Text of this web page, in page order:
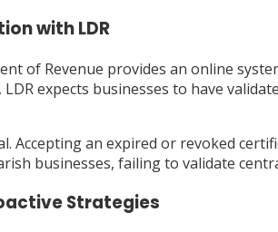
with LDR
of Revenue provides an online
expects businesses to have
Accepting an expired or revoked
businesses, failing to validate
Strategies